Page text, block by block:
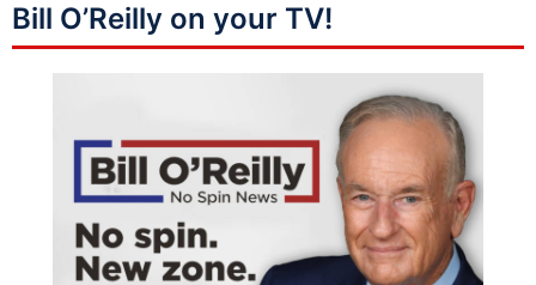
Bill O’Reilly on your TV!